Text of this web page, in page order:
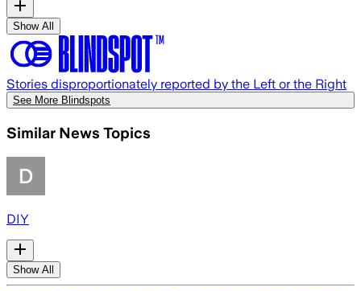
Show All
Stories disproportionately reported by the Left or the Right
See More Blindspots
Similar News Topics
DIY
Show All